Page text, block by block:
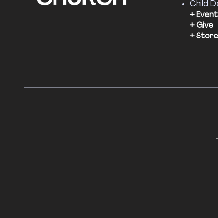
Child
+
+ Give
+ Store